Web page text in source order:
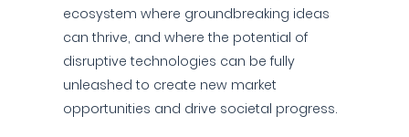
ecosystem where groundbreaking ideas
can thrive, and where the potential of
disruptive technologies can be fully
unleashed to create new market
opportunities and drive societal progress.